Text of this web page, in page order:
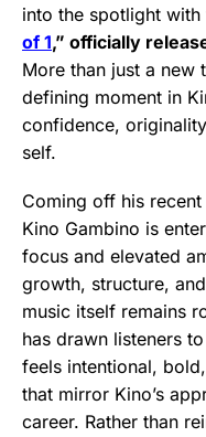
into the spotlight
of 1,” officially
More than just a new
defining moment in
confidence,
self.
Coming off his
Kino Gambino is
focus and elevated
growth, structure,
music itself remains
has drawn listeners
feels intentional,
that mirror Kino’s
career. Rather than